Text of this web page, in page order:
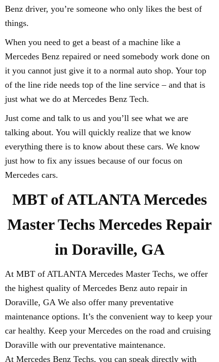
Benz driver, you’re someone who only likes the best of
things.
When you need to get a beast of a machine like a
Mercedes Benz repaired or need somebody work done on
it you cannot just give it to a normal auto shop. Your top
of the line ride needs top of the line service – and that is
just what we do at Mercedes Benz Tech.
Just come and talk to us and you’ll see what we are
talking about. You will quickly realize that we know
everything there is to know about these cars. We know
just how to fix any issues because of our focus on
Mercedes cars.
MBT of ATLANTA Mercedes
Master Techs Mercedes Repair
in Doraville, GA
At MBT of ATLANTA Mercedes Master Techs, we offer
the highest quality of Mercedes Benz auto repair in
Doraville, GA We also offer many preventative
maintenance options. It’s the convenient way to keep your
car healthy. Keep your Mercedes on the road and cruising
Doraville with our preventative maintenance.
At Mercedes Benz Techs, you can speak directly with